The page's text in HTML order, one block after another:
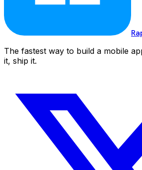
The fastest way to build a mobile
it, ship it.